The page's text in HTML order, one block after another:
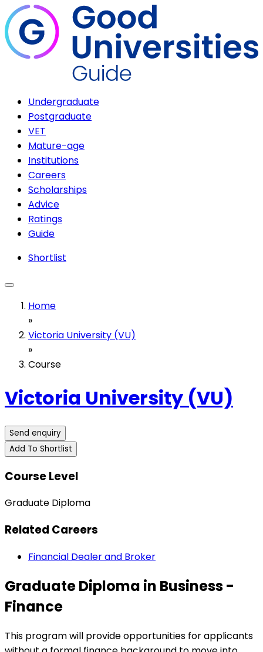
Undergraduate
Postgraduate
VET
Mature-age
Institutions
Careers
Scholarships
Advice
Ratings
Guide
Shortlist
Home
»
Victoria University (VU)
»
Course
Victoria University (VU)
Send enquiry
Add To Shortlist
Course Level
Graduate Diploma
Related Careers
Financial Dealer and Broker
Graduate Diploma in Business -
Finance
This program will provide opportunities for applicants